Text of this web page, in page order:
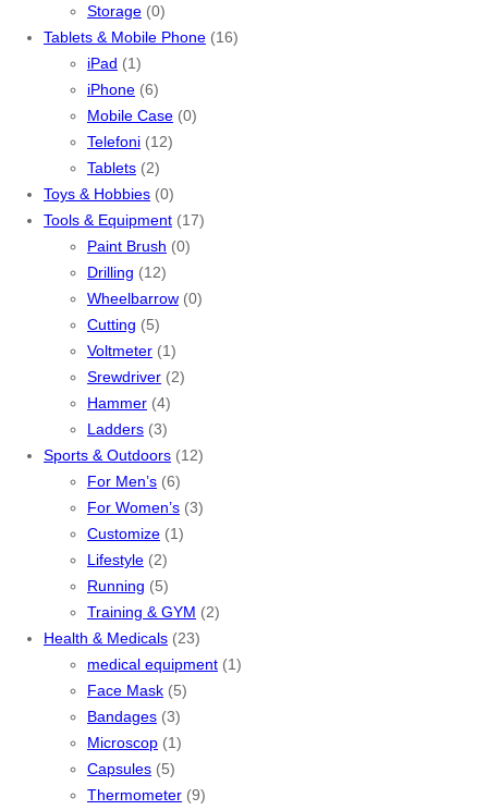
Storage (0)
Tablets & Mobile Phone (16)
iPad (1)
iPhone (6)
Mobile Case (0)
Telefoni (12)
Tablets (2)
Toys & Hobbies (0)
Tools & Equipment (17)
Paint Brush (0)
Drilling (12)
Wheelbarrow (0)
Cutting (5)
Voltmeter (1)
Srewdriver (2)
Hammer (4)
Ladders (3)
Sports & Outdoors (12)
For Men’s (6)
For Women’s (3)
Customize (1)
Lifestyle (2)
Running (5)
Training & GYM (2)
Health & Medicals (23)
medical equipment (1)
Face Mask (5)
Bandages (3)
Microscop (1)
Capsules (5)
Thermometer (9)